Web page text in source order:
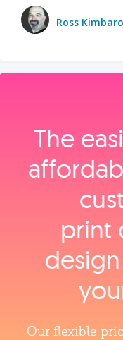
Ross
The
print
Our flexible